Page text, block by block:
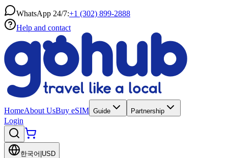
WhatsApp 24/7:+1 (302) 899-2888
Help and contact
HomeAbout UsBuy eSIM Guide Partnership
Login
한국어 USD